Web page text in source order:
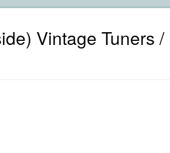
Vintage Tuners /